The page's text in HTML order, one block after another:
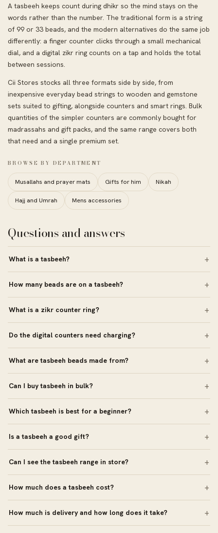
A tasbeeh keeps count during dhikr so the mind stays on the
words rather than the number. The traditional form is a string
of 99 or 33 beads, and the modern alternatives do the same job
differently: a finger counter clicks through a small mechanical
dial, and a digital zikr ring counts on a tap and holds the total
between sessions.
Cii Stores stocks all three formats side by side, from
inexpensive everyday bead strings to wooden and gemstone
sets suited to gifting, alongside counters and smart rings. Bulk
quantities of the simpler counters are commonly bought for
madrassahs and gift packs, and the same range covers both
that need and a single premium set.
BROWSE BY DEPARTMENT
Musallahs and prayer mats Gifts for him Nikah
Hajj and Umrah Mens accessories
Questions and answers
What is a tasbeeh?
How many beads are on a tasbeeh?
What is a zikr counter ring?
Do the digital counters need charging?
What are tasbeeh beads made from?
Can I buy tasbeeh in bulk?
Which tasbeeh is best for a beginner?
Is a tasbeeh a good gift?
Can I see the tasbeeh range in store?
How much does a tasbeeh cost?
How much is delivery and how long does it take?